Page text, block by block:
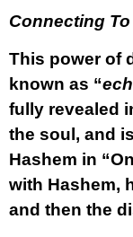
Connecting
This power of
known as “
fully revealed
the soul, and
Hashem in
with Hashem,
and then the